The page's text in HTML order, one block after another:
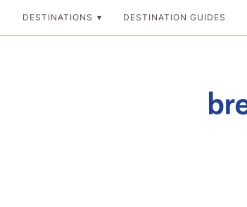
DESTINATIONS DESTINATION GUIDES